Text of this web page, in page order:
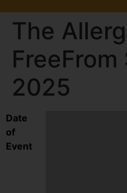
The
FreeFrom
2025
Date
of
Event